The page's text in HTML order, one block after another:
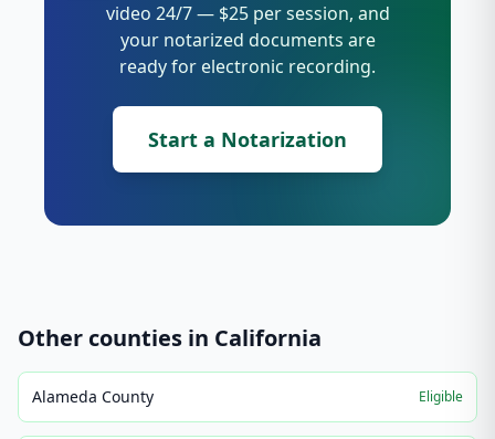
video 24/7 — $25 per session, and
your notarized documents are
ready for electronic recording.
Start a Notarization
Other counties in California
Alameda County Eligible